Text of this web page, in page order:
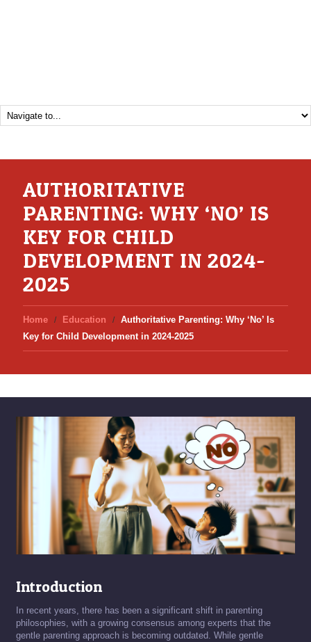
AUTHORITATIVE
PARENTING: WHY ‘NO’ IS
KEY FOR CHILD
DEVELOPMENT IN 2024-
2025
Home Education
Authoritative Parenting: Why ‘No’ Is
Key for Child Development in 2024-2025
Introduction
In recent years, there has been a significant shift in parenting
philosophies, with a growing consensus among experts that the
gentle parenting approach is becoming outdated. While gentle